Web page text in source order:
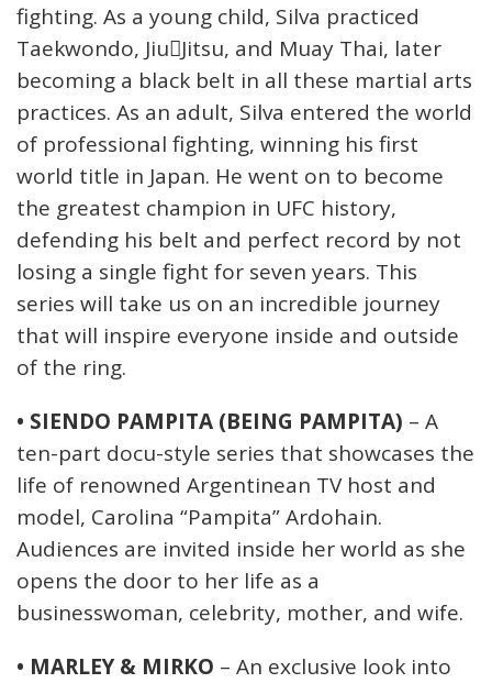
fighting. As a young child, Silva practiced
Taekwondo, Jiu￾Jitsu, and Muay Thai, later
becoming a black belt in all these martial arts
practices. As an adult, Silva entered the world
of professional fighting, winning his first
world title in Japan. He went on to become
the greatest champion in UFC history,
defending his belt and perfect record by not
losing a single fight for seven years. This
series will take us on an incredible journey
that will inspire everyone inside and outside
of the ring.
• SIENDO PAMPITA (BEING PAMPITA) – A
ten-part docu-style series that showcases the
life of renowned Argentinean TV host and
model, Carolina “Pampita” Ardohain.
Audiences are invited inside her world as she
opens the door to her life as a
businesswoman, celebrity, mother, and wife.
• MARLEY & MIRKO – An exclusive look into